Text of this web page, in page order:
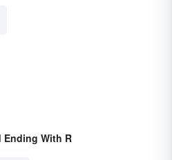
Ending With R